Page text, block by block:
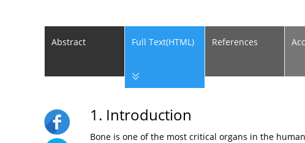
Abstract Full Text(HTML) References
1. Introduction
Bone is one of the most critical organs in the